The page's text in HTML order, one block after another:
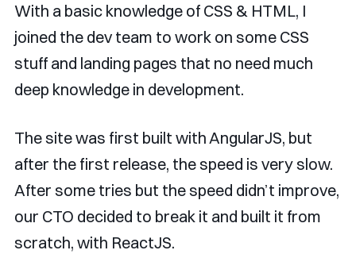
With a basic knowledge of CSS & HTML, I
joined the dev team to work on some CSS
stuff and landing pages that no need much
deep knowledge in development.
The site was first built with AngularJS, but
after the first release, the speed is very slow.
After some tries but the speed didn’t improve,
our CTO decided to break it and built it from
scratch, with ReactJS.